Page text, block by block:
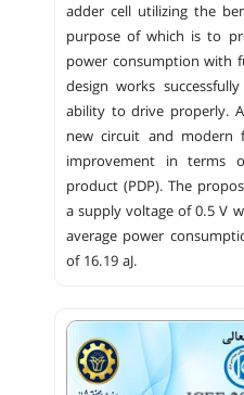
adder cell utilizing the
purpose of which is to
power consumption with
design works
ability to drive properly.
new circuit and modern
improvement in terms
product (PDP). The
a supply voltage of 0.5 V
average power
of 16.19 aJ.